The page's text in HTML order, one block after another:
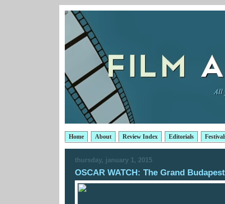
Home About Review Index Editorials
thursday, january 1, 2015
OSCAR WATCH: The Grand